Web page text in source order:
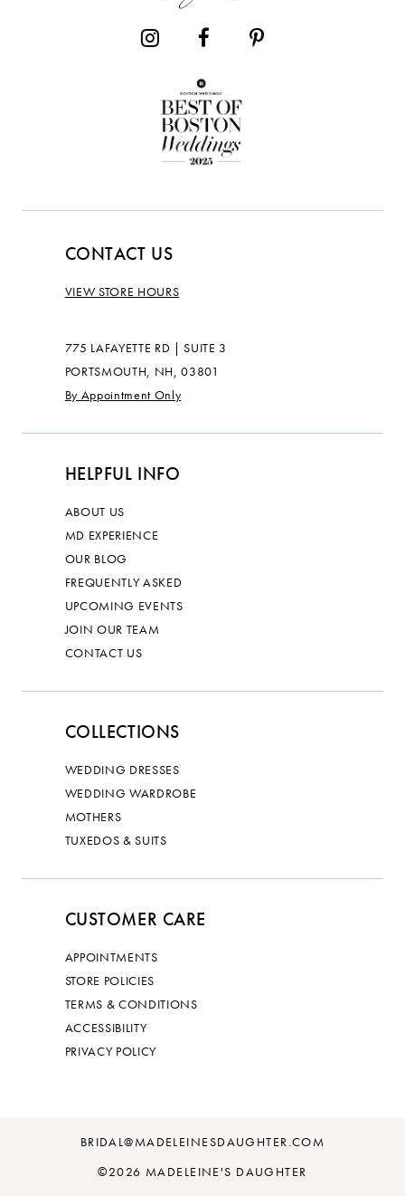
CONTACT US
VIEW STORE HOURS
775 LAFAYETTE RD | SUITE 3
PORTSMOUTH, NH, 03801
By Appointment Only
HELPFUL INFO
ABOUT US
MD EXPERIENCE
OUR BLOG
FREQUENTLY ASKED
UPCOMING EVENTS
JOIN OUR TEAM
CONTACT US
COLLECTIONS
WEDDING DRESSES
WEDDING WARDROBE
MOTHERS
TUXEDOS & SUITS
CUSTOMER CARE
APPOINTMENTS
STORE POLICIES
TERMS & CONDITIONS
ACCESSIBILITY
PRIVACY POLICY
BRIDAL@MADELEINESDAUGHTER.COM
©2026 MADELEINE'S DAUGHTER